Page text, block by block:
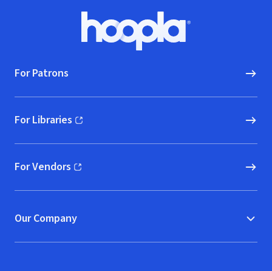
Hoopla logo, Go to homepage
For Patrons
For Libraries
(opens in new window)
For Vendors
(opens in new window)
Our Company